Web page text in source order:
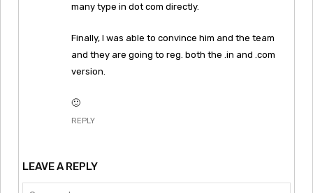
many type in dot com directly.
Finally, I was able to convince him and the team
and they are going to reg. both the .in and .com
version.
🙂
REPLY
LEAVE A REPLY